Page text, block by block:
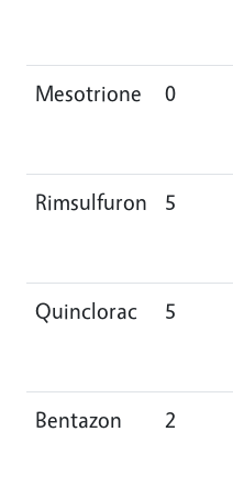
Mesotrione 0
Rimsulfuron 5
Quinclorac 5
Bentazon 2